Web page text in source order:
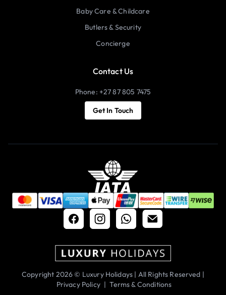
Baby Care & Childcare
Butlers & Security
Concierge
Contact Us
Phone: +27 87 805 7475
Get In Touch
Copyright 2026 © Luxury Holidays | All Rights Reserved |
Privacy Policy | Terms & Conditions